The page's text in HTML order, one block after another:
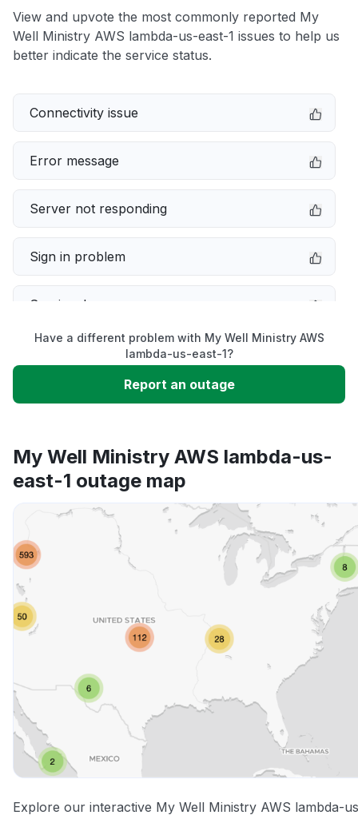
View and upvote the most commonly reported My
Well Ministry AWS lambda-us-east-1 issues to help us
better indicate the service status.
Connectivity issue
Error message
Server not responding
Sign in problem
Service down
Slow performance
Unable to download
App not loading
Have a different problem with My Well Ministry AWS
lambda-us-east-1?
Report an outage
My Well Ministry AWS lambda-us-
east-1 outage map
Explore our interactive My Well Ministry AWS lambda-